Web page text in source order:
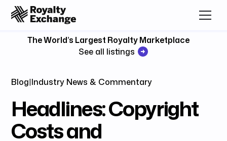
The World’s Largest Royalty Marketplace
See all listings
Blog|Industry News & Commentary
Headlines: Copyright
Costs and